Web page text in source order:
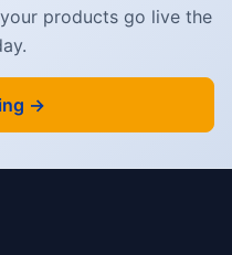
products go live the
→